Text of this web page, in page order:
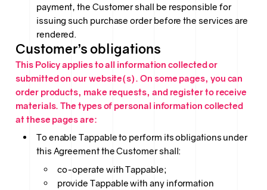
payment, the Customer shall be responsible for
issuing such purchase order before the services are
rendered.
Customer’s obligations
This Policy applies to all information collected or
submitted on our website(s). On some pages, you can
order products, make requests, and register to receive
materials. The types of personal information collected
at these pages are:
To enable Tappable to perform its obligations under
this Agreement the Customer shall:
co-operate with Tappable;
provide Tappable with any information